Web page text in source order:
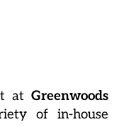
at Greenwoods
of in-house